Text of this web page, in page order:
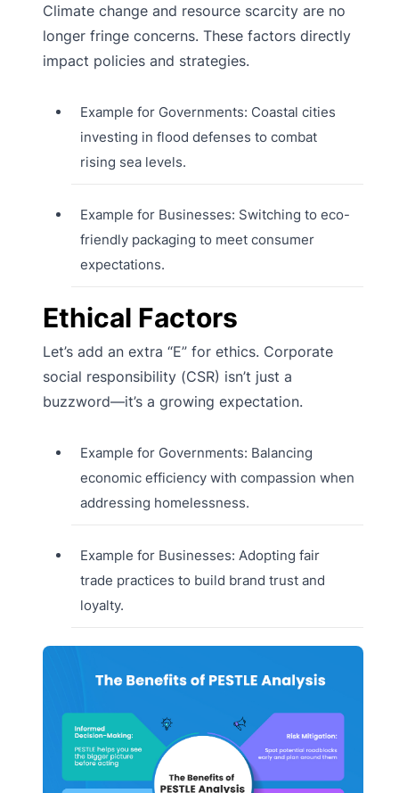
Climate change and resource scarcity are no
longer fringe concerns. These factors directly
impact policies and strategies.
Example for Governments: Coastal cities
investing in flood defenses to combat
rising sea levels.
Example for Businesses: Switching to eco-
friendly packaging to meet consumer
expectations.
Ethical Factors
Let’s add an extra “E” for ethics. Corporate
social responsibility (CSR) isn’t just a
buzzword—it’s a growing expectation.
Example for Governments: Balancing
economic efficiency with compassion when
addressing homelessness.
Example for Businesses: Adopting fair
trade practices to build brand trust and
loyalty.